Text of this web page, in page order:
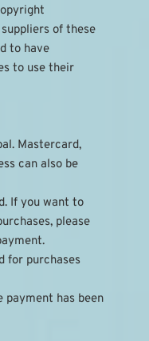
of these
to have
to use their
Mastercard,
can also be
If you want to
please
for purchases
payment has been